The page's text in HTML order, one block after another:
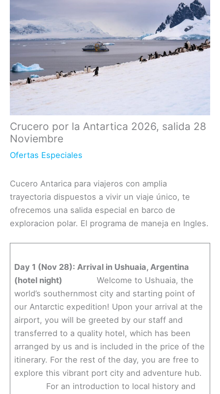
Crucero por la Antartica 2026, salida 28
Noviembre
Ofertas Especiales
Cucero Antarica para viajeros con amplia
trayectoria dispuestos a vivir un viaje único, te
ofrecemos una salida especial en barco de
exploracion polar. El programa de maneja en Ingles.
Day 1 (Nov 28): Arrival in Ushuaia, Argentina
(hotel night)
Welcome to Ushuaia, the
world’s southernmost city and starting point of
our Antarctic expedition! Upon your arrival at the
airport, you will be greeted by our staff and
transferred to a quality hotel, which has been
arranged by us and is included in the price of the
itinerary. For the rest of the day, you are free to
explore this vibrant port city and adventure hub.
For an introduction to local history and